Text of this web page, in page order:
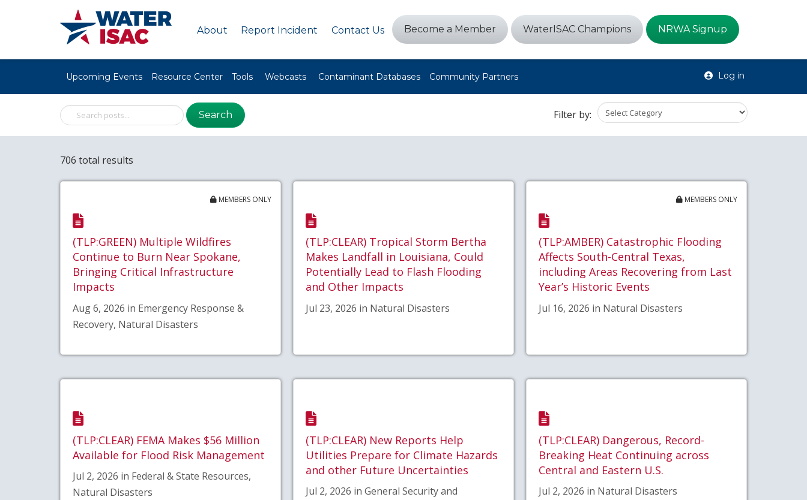
About Report Incident Contact Us Become a Member WaterISAC Champions NRWA Signup
Upcoming Events Resource Center Tools Webcasts Contaminant Databases Community Partners Log in
Search Filter by:
706 total results
MEMBERS ONLY
(TLP:GREEN) Multiple Wildfires
Continue to Burn Near Spokane,
Bringing Critical Infrastructure
Impacts
Aug 6, 2026 in Emergency Response &
Recovery, Natural Disasters
(TLP:CLEAR) Tropical Storm Bertha
Makes Landfall in Louisiana, Could
Potentially Lead to Flash Flooding
and Other Impacts
Jul 23, 2026 in Natural Disasters
MEMBERS ONLY
(TLP:AMBER) Catastrophic Flooding
Affects South-Central Texas,
including Areas Recovering from Last
Year’s Historic Events
Jul 16, 2026 in Natural Disasters
(TLP:CLEAR) FEMA Makes $56 Million
Available for Flood Risk Management
Jul 2, 2026 in Federal & State Resources,
Natural Disasters
(TLP:CLEAR) New Reports Help
Utilities Prepare for Climate Hazards
and other Future Uncertainties
Jul 2, 2026 in General Security and
(TLP:CLEAR) Dangerous, Record-
Breaking Heat Continuing across
Central and Eastern U.S.
Jul 2, 2026 in Natural Disasters